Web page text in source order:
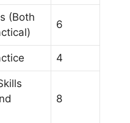
(Both
6
4
8